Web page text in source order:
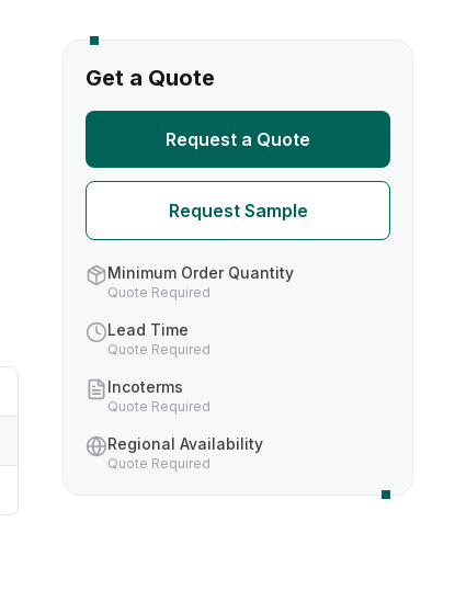
Get a Quote
Request a Quote
Request Sample
Minimum Order Quantity
Quote Required
Lead Time
Quote Required
Incoterms
Quote Required
Regional Availability
Quote Required